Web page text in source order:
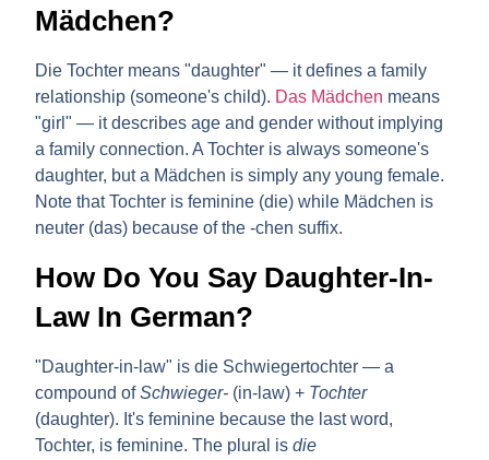
Mädchen?
Die Tochter means "daughter" — it defines a family
relationship (someone's child). Das Mädchen means
"girl" — it describes age and gender without implying
a family connection. A Tochter is always someone's
daughter, but a Mädchen is simply any young female.
Note that Tochter is feminine (die) while Mädchen is
neuter (das) because of the -chen suffix.
How Do You Say Daughter-In-
Law In German?
"Daughter-in-law" isdie Schwiegertochter — a
compound ofSchwieger- (in-law) + Tochter
(daughter). It's feminine because the last word,
Tochter, is feminine. The plural isdie